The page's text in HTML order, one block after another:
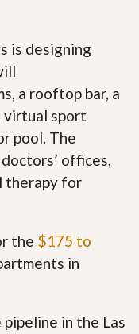
is designing
a rooftop bar, a
virtual sport
pool. The
offices,
therapy for
the $175 to
in
in the Las